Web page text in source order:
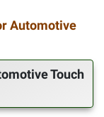
Automotive
Touch